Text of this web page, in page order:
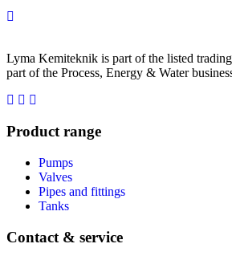
Lyma Kemiteknik is part of the listed
part of the Process, Energy & Water
Product range
Pumps
Valves
Pipes and fittings
Tanks
Contact & service